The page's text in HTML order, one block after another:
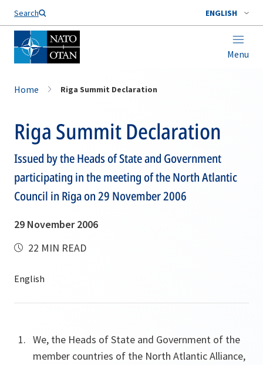
Search ENGLISH
Menu
Home Riga Summit Declaration
Riga Summit Declaration
Issued by the Heads of State and Government
participating in the meeting of the North Atlantic
Council in Riga on 29 November 2006
29 November 2006
22 MIN READ
We, the Heads of State and Government of the
member countries of the North Atlantic Alliance,